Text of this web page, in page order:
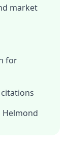
market
for
Helmond